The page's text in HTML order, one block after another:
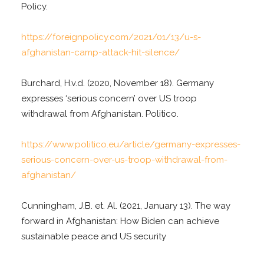
Policy.
https://foreignpolicy.com/2021/01/13/u-s-
afghanistan-camp-attack-hit-silence/
Burchard, H.v.d. (2020, November 18). Germany
expresses ‘serious concern’ over US troop
withdrawal from Afghanistan. Politico.
https://www.politico.eu/article/germany-expresses-
serious-concern-over-us-troop-withdrawal-from-
afghanistan/
Cunningham, J.B. et. Al. (2021, January 13). The way
forward in Afghanistan: How Biden can achieve
sustainable peace and US security